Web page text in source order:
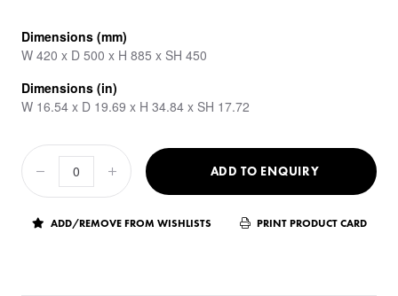
Dimensions (mm)
W 420 x D 500 x H 885 x SH 450
Dimensions (in)
W 16.54 x D 19.69 x H 34.84 x SH 17.72
ADD TO ENQUIRY
ADD/REMOVE FROM WISHLISTS PRINT PRODUCT CARD